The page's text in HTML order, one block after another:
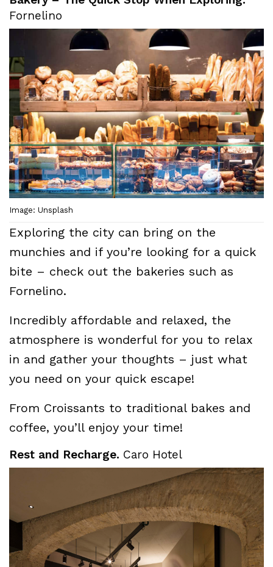
Fornelino
Image: Unsplash
Exploring the city can bring on the
munchies and if you’re looking for a quick
bite – check out the bakeries such as
Fornelino.
Incredibly affordable and relaxed, the
atmosphere is wonderful for you to relax
in and gather your thoughts – just what
you need on your quick escape!
From Croissants to traditional bakes and
coffee, you’ll enjoy your time!
Rest and Recharge. Caro Hotel